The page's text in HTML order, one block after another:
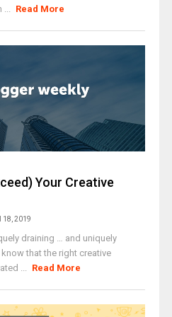
... Read More
Your Creative
18, 2019
draining … and uniquely
that the right creative
... Read More